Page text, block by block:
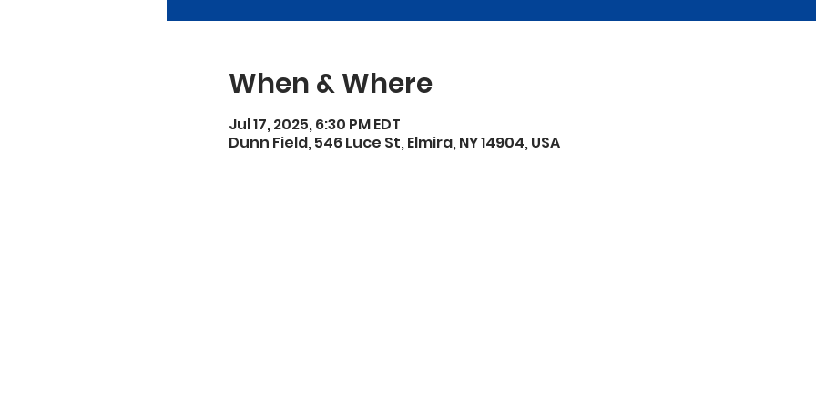
When & Where
Jul 17, 2025, 6:30 PM EDT
Dunn Field, 546 Luce St, Elmira, NY 14904, USA